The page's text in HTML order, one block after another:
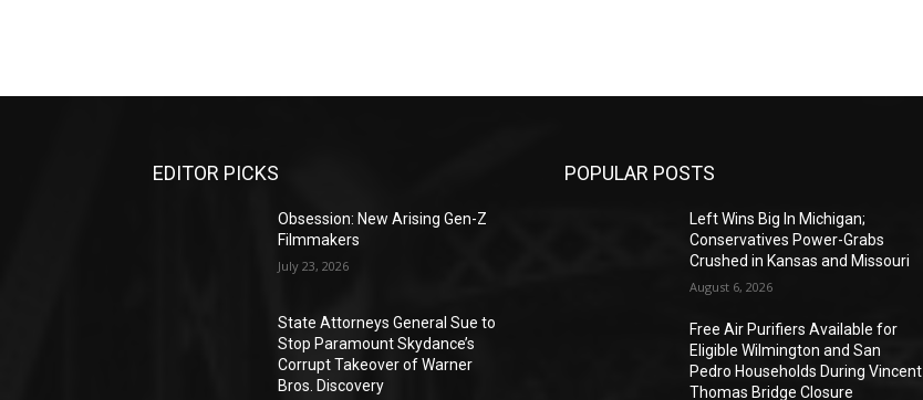
EDITOR PICKS
Obsession: New Arising Gen-Z
Filmmakers
July 23, 2026
State Attorneys General Sue to
Stop Paramount Skydance’s
Corrupt Takeover of Warner
Bros. Discovery
POPULAR POSTS
Left Wins Big In Michigan;
Conservatives Power-Grabs
Crushed in Kansas and Missouri
August 6, 2026
Free Air Purifiers Available for
Eligible Wilmington and San
Pedro Households During Vincent
Thomas Bridge Closure